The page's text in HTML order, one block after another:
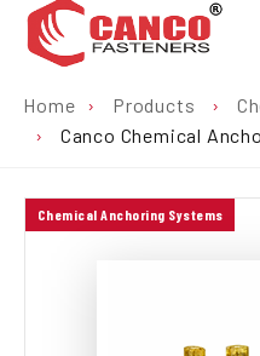
Home › Products ›
›
Canco Chemical
Chemical Anchoring Systems